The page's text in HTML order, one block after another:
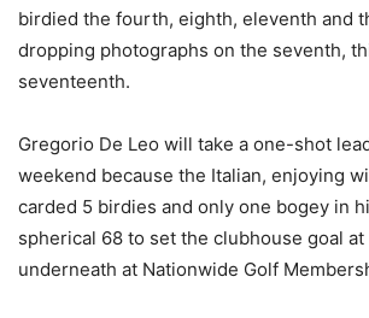
birdied the fourth, eighth, eleventh and
dropping photographs on the seventh,
seventeenth.
Gregorio De Leo will take a one-shot
weekend because the Italian, enjoying
carded 5 birdies and only one bogey in
spherical 68 to set the clubhouse goal at
underneath at Nationwide Golf